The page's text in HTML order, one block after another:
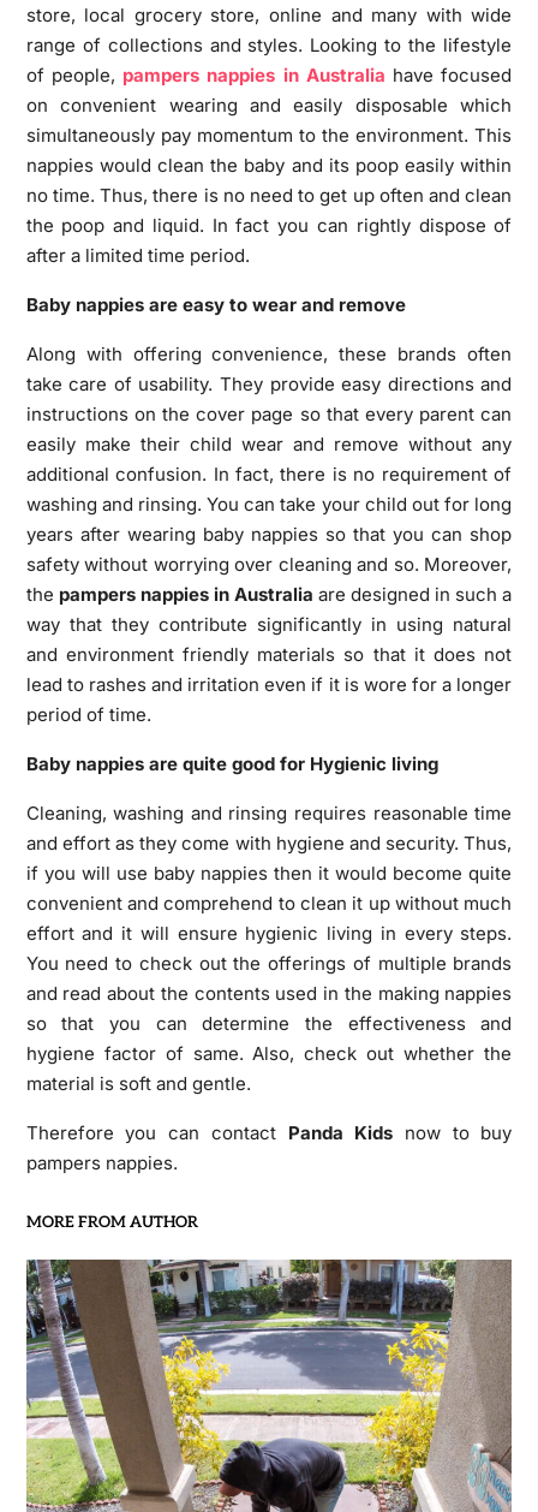
store, local grocery store, online and many with wide
range of collections and styles. Looking to the lifestyle
of people, pampers nappies in Australia have focused
on convenient wearing and easily disposable which
simultaneously pay momentum to the environment. This
nappies would clean the baby and its poop easily within
no time. Thus, there is no need to get up often and clean
the poop and liquid. In fact you can rightly dispose of
after a limited time period.
Baby nappies are easy to wear and remove
Along with offering convenience, these brands often
take care of usability. They provide easy directions and
instructions on the cover page so that every parent can
easily make their child wear and remove without any
additional confusion. In fact, there is no requirement of
washing and rinsing. You can take your child out for long
years after wearing baby nappies so that you can shop
safety without worrying over cleaning and so. Moreover,
the pampers nappies in Australiaare designed in such a
way that they contribute significantly in using natural
and environment friendly materials so that it does not
lead to rashes and irritation even if it is wore for a longer
period of time.
Baby nappies are quite good for Hygienic living
Cleaning, washing and rinsing requires reasonable time
and effort as they come with hygiene and security. Thus,
if you will use baby nappies then it would become quite
convenient and comprehend to clean it up without much
effort and it will ensure hygienic living in every steps.
You need to check out the offerings of multiple brands
and read about the contents used in the making nappies
so that you can determine the effectiveness and
hygiene factor of same. Also, check out whether the
material is soft and gentle.
Therefore you can contact Panda Kids now to buy
pampers nappies.
MORE FROM AUTHOR